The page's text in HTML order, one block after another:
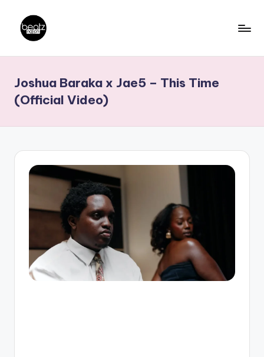
content
a
t
z
N
o
Producers,
DJs,
Joshua Baraka x Jae5 – This Time
(Official Video)